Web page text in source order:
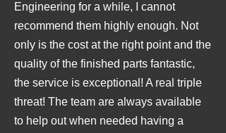
Engineering for a while, I cannot
recommend them highly enough. Not
only is the cost at the right point and the
quality of the finished parts fantastic,
the service is exceptional! A real triple
threat! The team are always available
to help out when needed having a